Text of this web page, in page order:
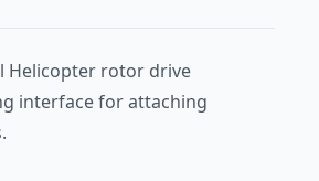
Helicopter rotor drive
interface for attaching